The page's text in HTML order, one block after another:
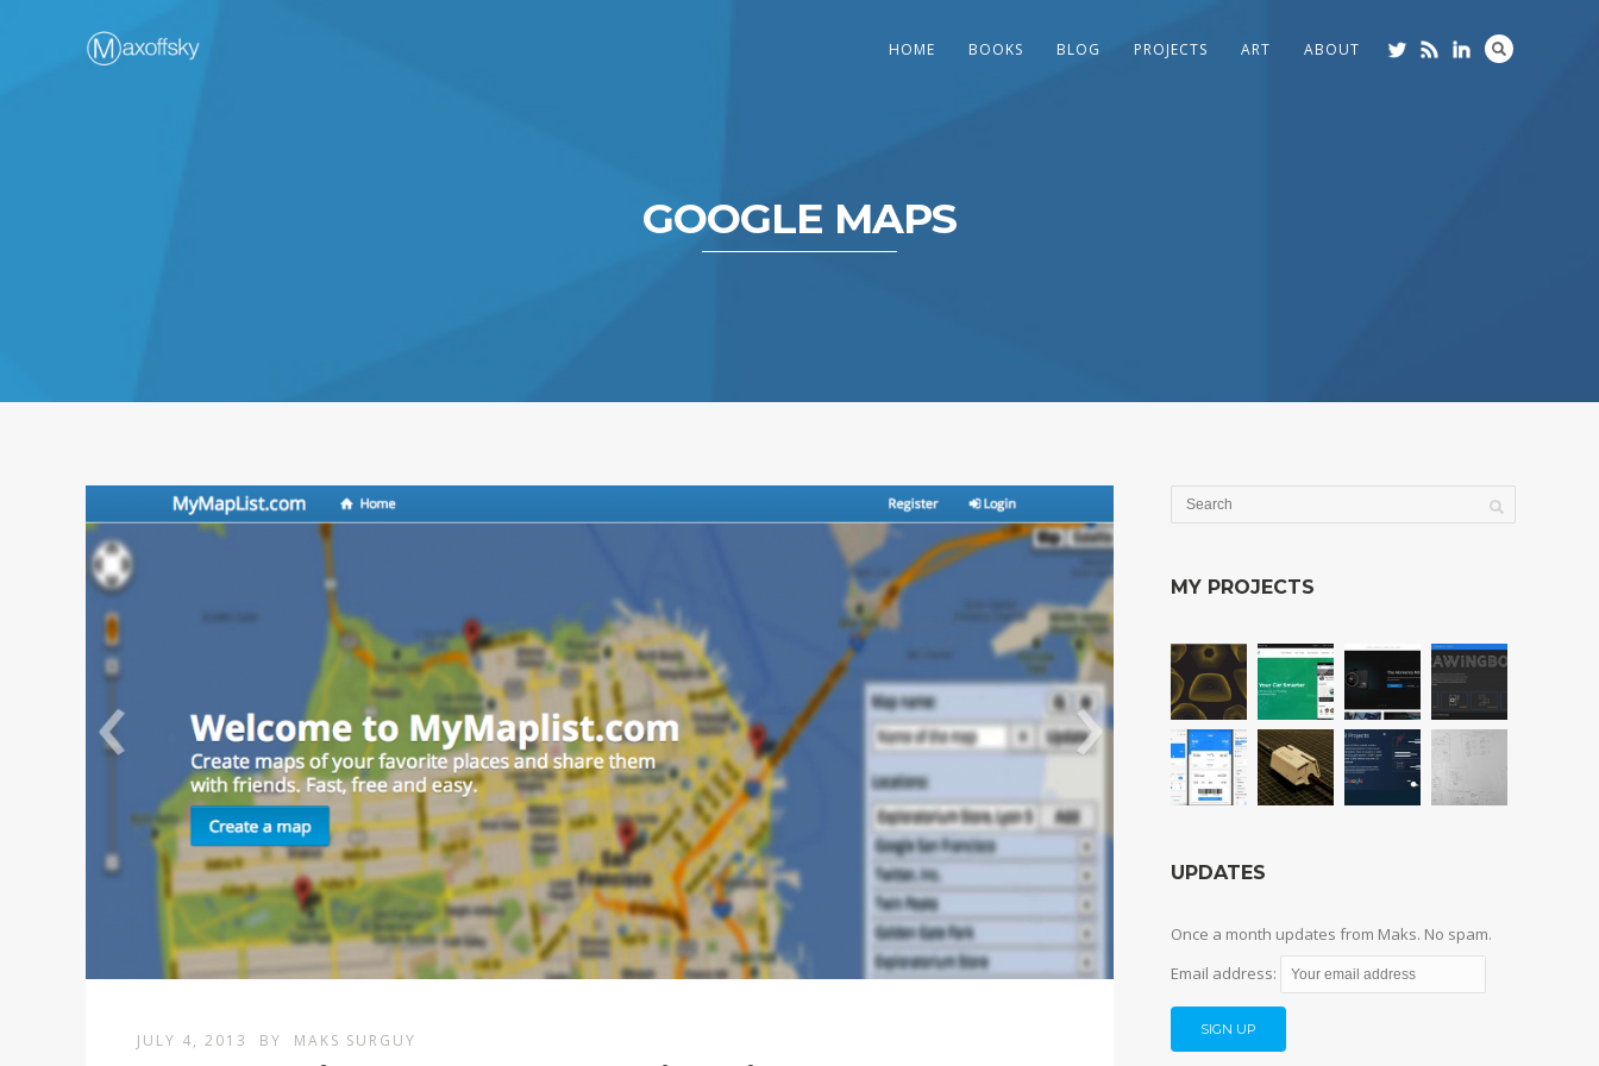
HOME BOOKS BLOG PROJECTS ART ABOUT
GOOGLE MAPS
JULY 4, 2013 BY MAKS SURGUY
MY PROJECTS
UPDATES
Once a month updates from Maks. No spam.
Email address: